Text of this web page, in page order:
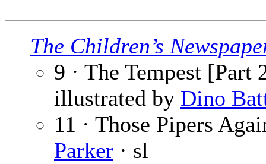
The Children’s
9 · The Tempest [Part
illustrated by Dino
11 · Those Pipers
Parker · sl